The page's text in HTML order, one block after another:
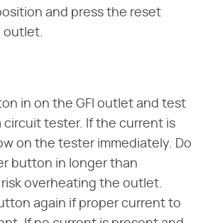
and press the reset
outlet.
in on the GFI outlet and test
tester. If the current is
on the tester immediately. Do
button in longer than
overheating the outlet.
again if proper current to